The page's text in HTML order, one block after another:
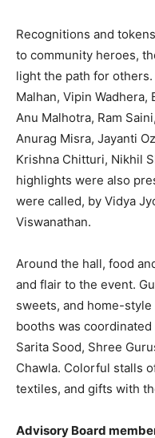
Recognitions and
to community heroes,
light the path for
Malhan, Vipin Wadhera,
Anu Malhotra, Ram
Anurag Misra, Jayanti
Krishna Chitturi, Nikhil
highlights were also
were called, by Vidya
Viswanathan.
Around the hall, food
and flair to the event.
sweets, and home-
booths was
Sarita Sood, Shree
Chawla. Colorful stalls
textiles, and gifts with
Advisory Board